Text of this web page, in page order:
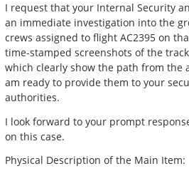
I request that your Internal Security
an immediate investigation into the
crews assigned to flight AC2395 on
time-stamped screenshots of the
which clearly show the path from the
am ready to provide them to your
authorities.
I look forward to your prompt
on this case.
Physical Description of the Main Item: